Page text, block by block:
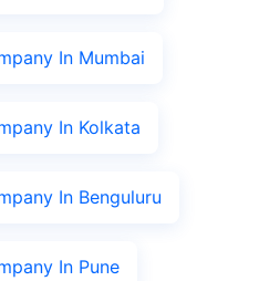
In Mumbai
In Kolkata
In Benguluru
In Pune